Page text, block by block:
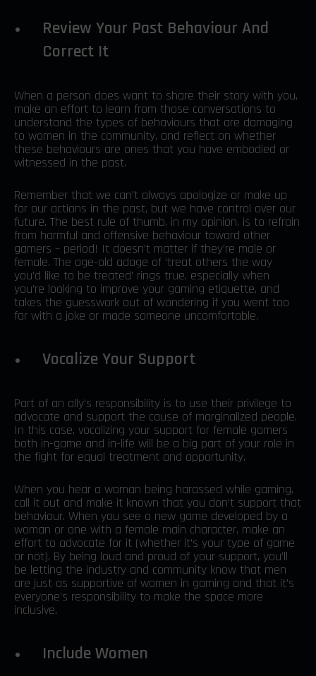
Review Your Past Behaviour And
Correct It
When a person does want to share their story with you,
make an effort to learn from those conversations to
understand the types of behaviours that are damaging
to women in the community, and reflect on whether
these behaviours are ones that you have embodied or
witnessed in the past.
Remember that we can’t always apologize or make up
for our actions in the past, but we have control over our
future. The best rule of thumb, in my opinion, is to refrain
from harmful and offensive behaviour toward other
gamers – period! It doesn’t matter if they’re male or
female. The age-old adage of ‘treat others the way
you’d like to be treated’ rings true, especially when
you’re looking to improve your gaming etiquette, and
takes the guesswork out of wondering if you went too
far with a joke or made someone uncomfortable.
Vocalize Your Support
Part of an ally’s responsibility is to use their privilege to
advocate and support the cause of marginalized people.
In this case, vocalizing your support for female gamers
both in-game and in-life will be a big part of your role in
the fight for equal treatment and opportunity.
When you hear a woman being harassed while gaming,
call it out and make it known that you don’t support that
behaviour. When you see a new game developed by a
woman or one with a female main character, make an
effort to advocate for it (whether it’s your type of game
or not). By being loud and proud of your support, you’ll
be letting the industry and community know that men
are just as supportive of women in gaming and that it’s
everyone’s responsibility to make the space more
inclusive.
Include Women